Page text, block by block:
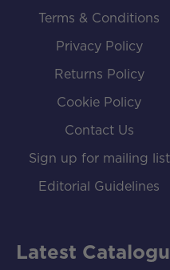
Terms & Conditions
Privacy Policy
Returns Policy
Cookie Policy
Contact Us
Sign up for mailing list
Editorial Guidelines
Latest